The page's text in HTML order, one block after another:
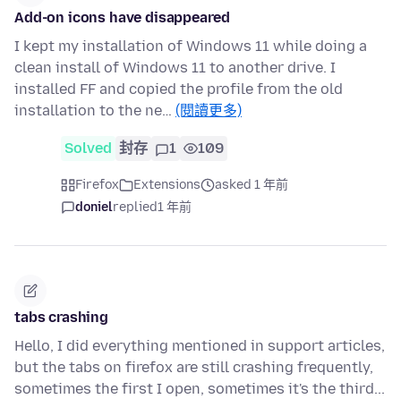
Add-on icons have disappeared
I kept my installation of Windows 11 while doing a
clean install of Windows 11 to another drive. I
installed FF and copied the profile from the old
installation to the ne… (閱讀更多)
Solved 封存 1 109
Firefox Extensions
asked 1 年前
donielreplied1 年前
tabs crashing
Hello, I did everything mentioned in support articles,
but the tabs on firefox are still crashing frequently,
sometimes the first I open, sometimes it's the third...